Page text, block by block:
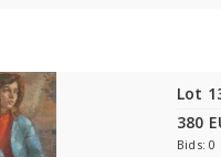
Lot
380
Bids: 0